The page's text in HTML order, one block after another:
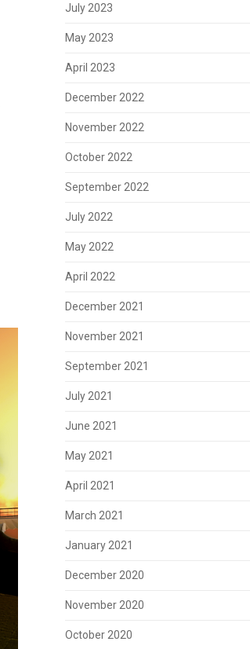
July 2023
May 2023
April 2023
December 2022
November 2022
October 2022
September 2022
July 2022
May 2022
April 2022
December 2021
November 2021
September 2021
July 2021
June 2021
May 2021
April 2021
March 2021
January 2021
December 2020
November 2020
October 2020